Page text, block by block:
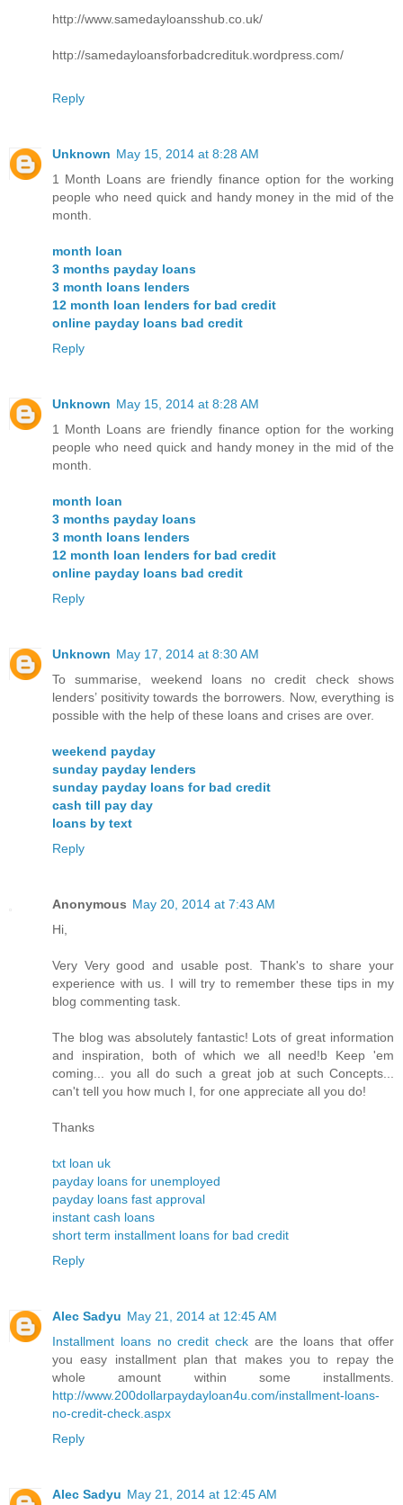
http://www.samedayloansshub.co.uk/
http://samedayloansforbadcredituk.wordpress.com/
Reply
Unknown May 15, 2014 at 8:28 AM
1 Month Loans are friendly finance option for the working
people who need quick and handy money in the mid of the
month.
month loan
3 months payday loans
3 month loans lenders
12 month loan lenders for bad credit
online payday loans bad credit
Reply
Unknown May 15, 2014 at 8:28 AM
1 Month Loans are friendly finance option for the working
people who need quick and handy money in the mid of the
month.
month loan
3 months payday loans
3 month loans lenders
12 month loan lenders for bad credit
online payday loans bad credit
Reply
Unknown May 17, 2014 at 8:30 AM
To summarise, weekend loans no credit check shows
lenders’ positivity towards the borrowers. Now, everything is
possible with the help of these loans and crises are over.
weekend payday
sunday payday lenders
sunday payday loans for bad credit
cash till pay day
loans by text
Reply
Anonymous May 20, 2014 at 7:43 AM
Hi,
Very Very good and usable post. Thank's to share your
experience with us. I will try to remember these tips in my
blog commenting task.
The blog was absolutely fantastic! Lots of great information
and inspiration, both of which we all need!b Keep 'em
coming... you all do such a great job at such Concepts...
can't tell you how much I, for one appreciate all you do!
Thanks
txt loan uk
payday loans for unemployed
payday loans fast approval
instant cash loans
short term installment loans for bad credit
Reply
Alec Sadyu May 21, 2014 at 12:45 AM
Installment loans no credit check are the loans that offer
you easy installment plan that makes you to repay the
whole amount within some installments.
http://www.200dollarpaydayloan4u.com/installment-loans-
no-credit-check.aspx
Reply
Alec Sadyu May 21, 2014 at 12:45 AM